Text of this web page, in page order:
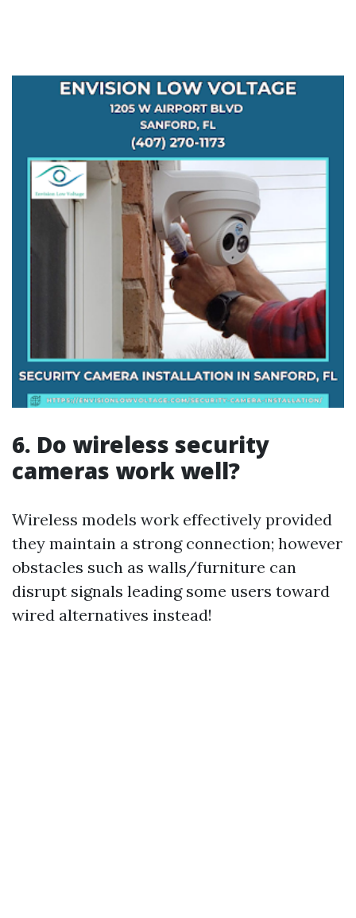
6. Do wireless security
cameras work well?
Wireless models work effectively provided
they maintain a strong connection; however
obstacles such as walls/furniture can
disrupt signals leading some users toward
wired alternatives instead!